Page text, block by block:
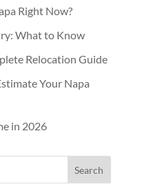
Right Now?
What to Know
Relocation Guide
Your Napa
in 2026